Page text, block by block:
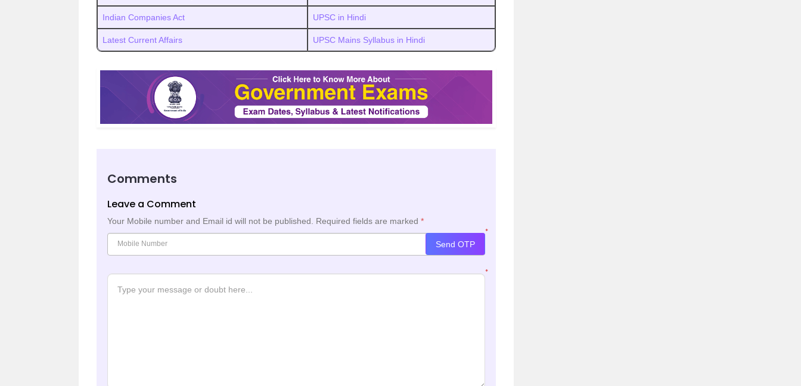
Indian Companies Act UPSC in Hindi
Latest Current Affairs UPSC Mains Syllabus in Hindi
Comments
Leave a Comment
Your Mobile number and Email id will not be published. Required fields are marked *
*
Send OTP
*